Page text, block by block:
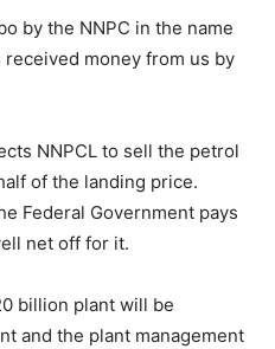
by the NNPC in the name
money from us by
NNPCL to sell the petrol
of the landing price.
Federal Government pays
net off for it.
billion plant will be
and the plant management